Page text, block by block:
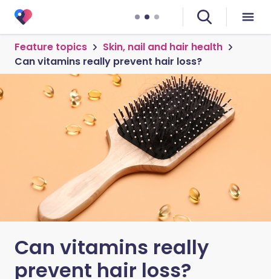
Feature topics
Skin, nail and hair health
Can vitamins really prevent hair loss?
Can vitamins really
prevent hair loss?